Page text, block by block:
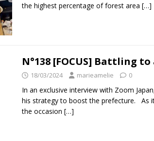
the highest percentage of forest area […]
N°138 [FOCUS] Battling
18/03/2024 marieamelie 0
In an exclusive interview with Zoom
his strategy to boost the prefecture. As
the occasion […]